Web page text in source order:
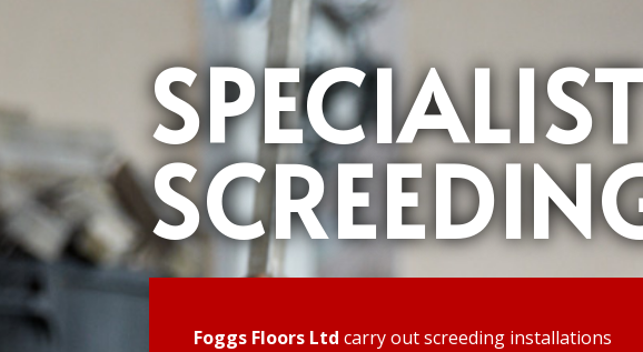
Foggs Floors Ltdcarry out screeding installations